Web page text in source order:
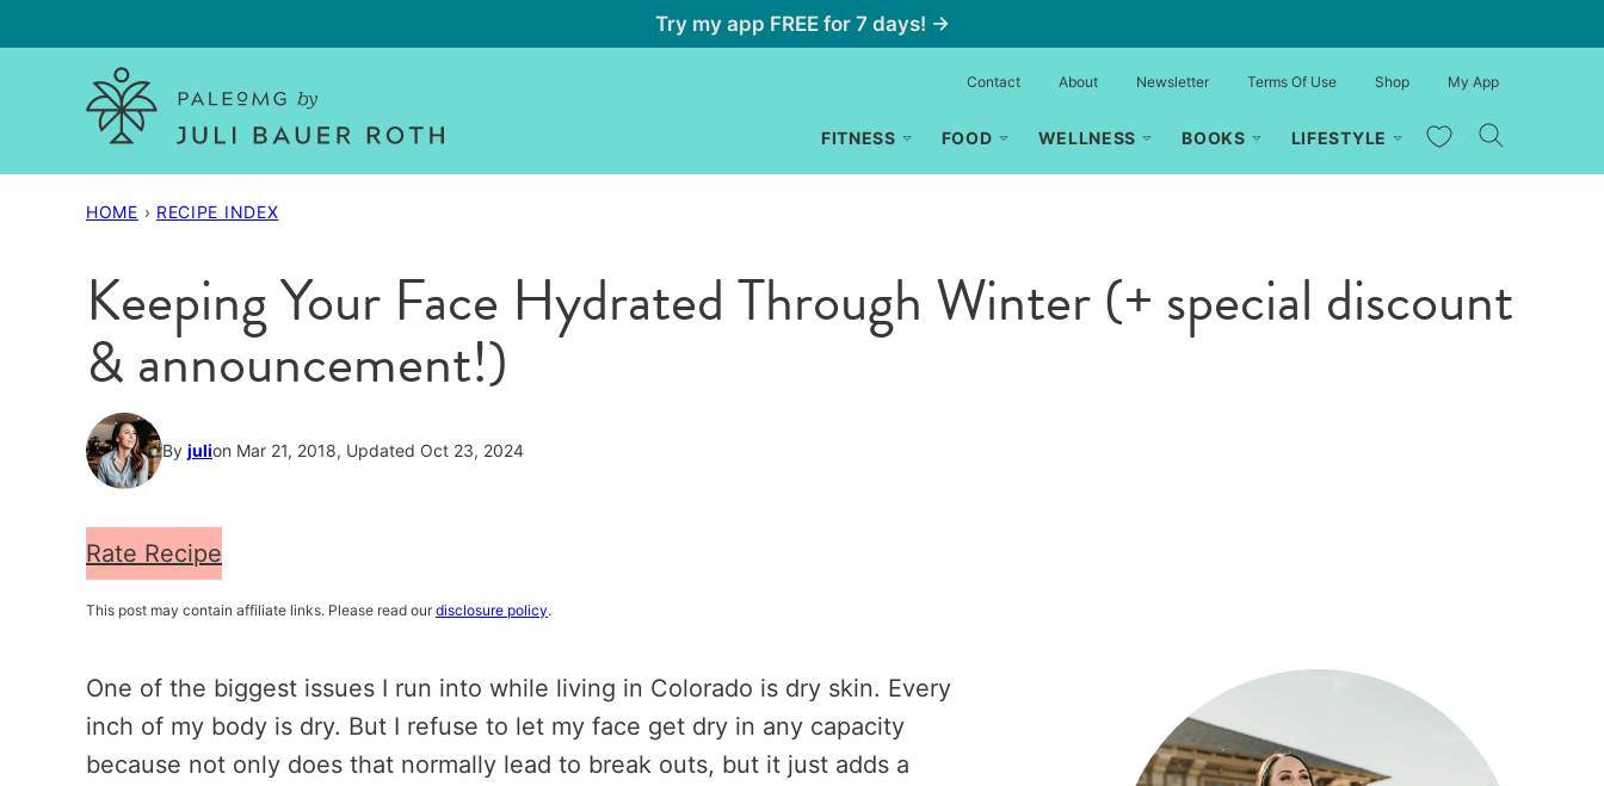
to
Try my app FREE for 7 days! →
FITNESS FOOD WELLNESS BOOKS LIFESTYLE My Favorites
Contact About Newsletter Terms Of Use Shop My App
HOME › RECIPE INDEX
Keeping Your Face Hydrated Through Winter (+ special discount
& announcement!)
By julion Mar 21, 2018, Updated Oct 23, 2024
Rate Recipe
This post may contain affiliate links. Please read our disclosure policy.
One of the biggest issues I run into while living in Colorado is dry skin. Every
inch of my body is dry. But I refuse to let my face get dry in any capacity
because not only does that normally lead to break outs, but it just adds a